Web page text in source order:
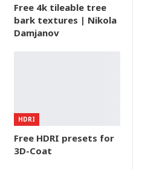
Free 4k tileable tree
bark textures | Nikola
Damjanov
HDRI
Free HDRI presets for
3D-Coat